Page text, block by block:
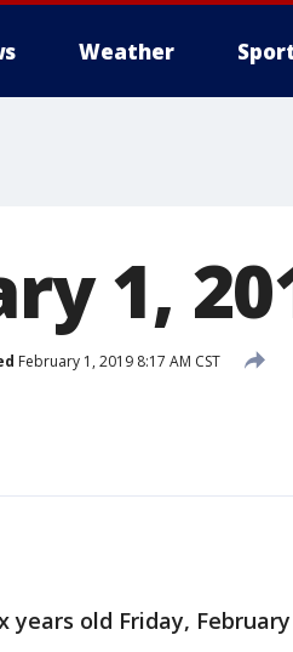
Weather
1,
February 1, 2019 8:17 AM CST
years old Friday, February